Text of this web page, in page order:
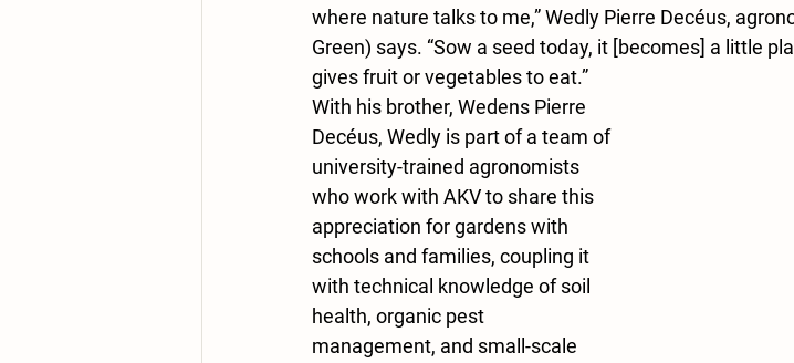
where nature talks to me,” Wedly Pierre Decéus,
Green) says. “Sow a seed today, it [becomes] a little
gives fruit or vegetables to eat.”
With his brother, Wedens Pierre
Decéus, Wedly is part of a team of
university-trained agronomists
who work with AKV to share this
appreciation for gardens with
schools and families, coupling it
with technical knowledge of soil
health, organic pest
management, and small-scale